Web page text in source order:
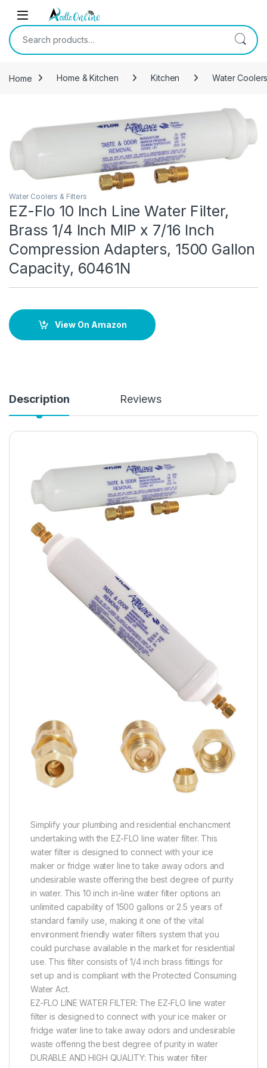
Skip to navigation
Skip to content
Search for:
Home Home & Kitchen Kitchen Water
Water Coolers & Filters
EZ-Flo 10 Inch Line Water Filter,
Brass 1/4 Inch MIP x 7/16 Inch
Compression Adapters, 1500 Gallon
Capacity, 60461N
View On Amazon
Description Reviews
Simplify your plumbing and residential enchancment
undertaking with the EZ-FLO line water filter. This
water filter is designed to connect with your ice
maker or fridge water line to take away odors and
undesirable waste offering the best degree of purity
in water. This 10 inch in-line water filter options an
unlimited capability of 1500 gallons or 2.5 years of
standard family use, making it one of the vital
environment friendly water filters system that you
could purchase available in the market for residential
use. This filter consists of 1/4 inch brass fittings for
set up and is compliant with the Protected Consuming
Water Act.
EZ-FLO LINE WATER FILTER: The EZ-FLO line water
filter is designed to connect with your ice maker or
fridge water line to take away odors and undesirable
waste offering the best degree of purity in water
DURABLE AND HIGH QUALITY: This water filter